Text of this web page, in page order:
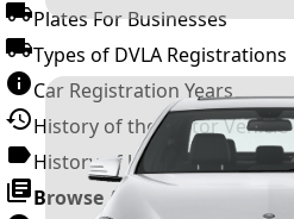
Plates For Businesses
Types of DVLA Registrations
Car Registration Years
History of the Motor Vehicle
History of UK Number Plates
Browse All Guides »